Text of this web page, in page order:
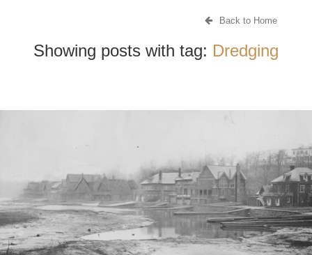
Back to Home
Showing posts with tag: Dredging